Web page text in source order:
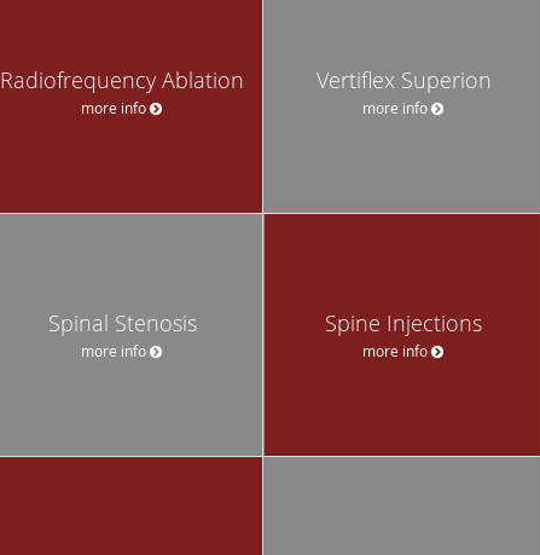
Radiofrequency Ablation
more info
Vertiflex Superion
more info
Spinal Stenosis
more info
Spine Injections
more info